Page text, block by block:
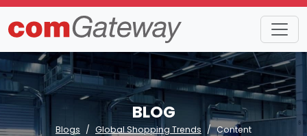
BLOG
Blogs Global Shopping Trends Content